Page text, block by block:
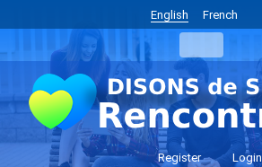
English French
Register Login